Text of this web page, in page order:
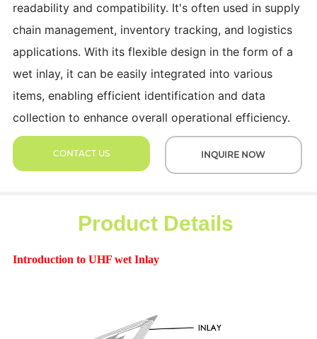
readability and compatibility. It's often used in supply
chain management, inventory tracking, and logistics
applications. With its flexible design in the form of a
wet inlay, it can be easily integrated into various
items, enabling efficient identification and data
collection to enhance overall operational efficiency.
CONTACT US INQUIRE NOW
Product Details
Introduction to UHF wet Inlay